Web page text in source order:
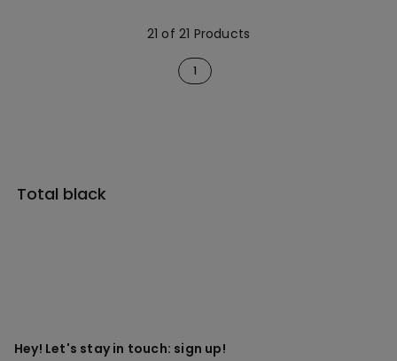
21 of 21 Products
1
Total black
Hey! Let's stay in touch: sign up!